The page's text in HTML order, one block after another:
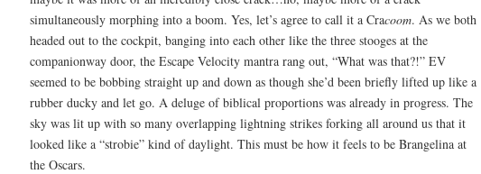
simultaneously morphing into a boom. Yes, let’s agree to call it a Cracoom. As we both
headed out to the cockpit, banging into each other like the three stooges at the
companionway door, the Escape Velocity mantra rang out, “What was that?!” EV
seemed to be bobbing straight up and down as though she’d been briefly lifted up like a
rubber ducky and let go. A deluge of biblical proportions was already in progress. The
sky was lit up with so many overlapping lightning strikes forking all around us that it
looked like a “strobie” kind of daylight. This must be how it feels to be Brangelina at
the Oscars.